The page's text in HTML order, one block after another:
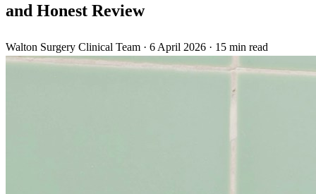
and Honest Review
Walton Surgery Clinical Team · 6 April 2026 · 15 min read